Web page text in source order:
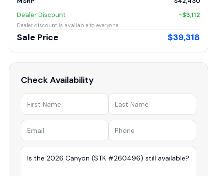
Dealer Discount
-$3,112
Dealer discount is available to everyone.
Sale Price $39,318
Check Availability